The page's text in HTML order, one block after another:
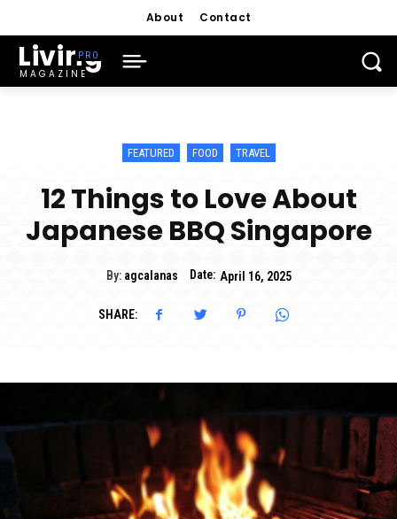
About Contact
Living
MAGAZINE
FEATURED FOOD TRAVEL
12 Things to Love About
Japanese BBQ Singapore
By: agcalanas Date: April 16, 2025
SHARE: